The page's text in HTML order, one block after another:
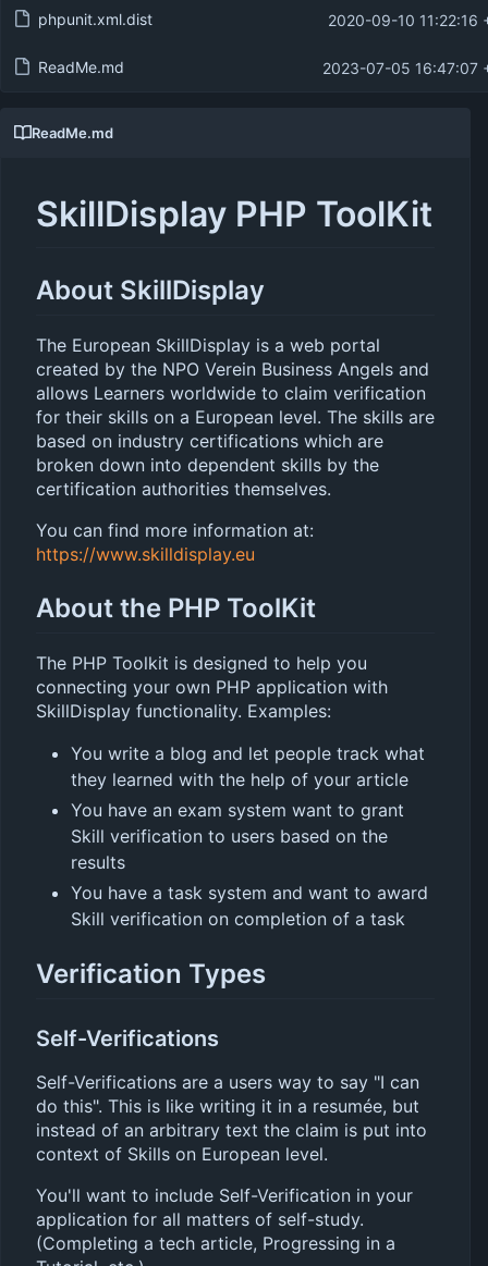
phpunit.xml.dist 2020-09-10 11:22:16
ReadMe.md 2023-07-05 16:47:07
ReadMe.md
SkillDisplay PHP ToolKit
About SkillDisplay
The European SkillDisplay is a web portal
created by the NPO Verein Business Angels and
allows Learners worldwide to claim verification
for their skills on a European level. The skills are
based on industry certifications which are
broken down into dependent skills by the
certification authorities themselves.
You can find more information at:
https://www.skilldisplay.eu
About the PHP ToolKit
The PHP Toolkit is designed to help you
connecting your own PHP application with
SkillDisplay functionality. Examples:
You write a blog and let people track what
they learned with the help of your article
You have an exam system want to grant
Skill verification to users based on the
results
You have a task system and want to award
Skill verification on completion of a task
Verification Types
Self-Verifications
Self-Verifications are a users way to say "I can
do this". This is like writing it in a resumée, but
instead of an arbitrary text the claim is put into
context of Skills on European level.
You'll want to include Self-Verification in your
application for all matters of self-study.
(Completing a tech article, Progressing in a